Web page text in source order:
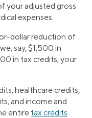
your adjusted gross
expenses.
dollar reduction of
say, $1,500 in
in tax credits, your
healthcare credits,
and income and
entire tax credits